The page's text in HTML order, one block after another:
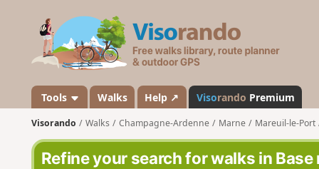
s
a
n
d
o
Tools Walks Help ↗ Visorando Premium
Visorando Walks Champagne-Ardenne Marne Mareuil-le-Port
Refine your search for walks in